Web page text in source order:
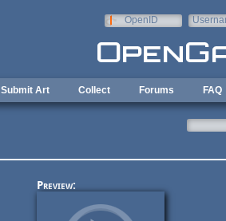
OpenID
Submit Art Collect Forums FAQ
Preview: